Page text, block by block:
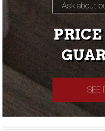
Ask about
SEE